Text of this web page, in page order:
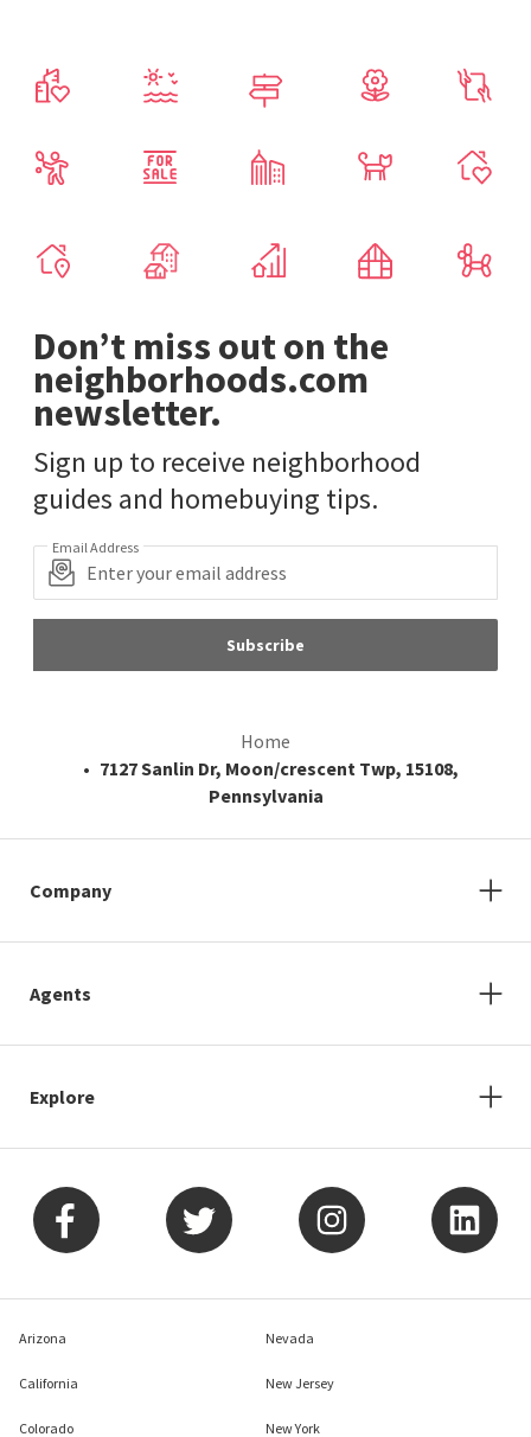
Don’t miss out on the
neighborhoods.com
newsletter.
Sign up to receive neighborhood
guides and homebuying tips.
Email Address
Subscribe
Home
7127 Sanlin Dr, Moon/crescent Twp, 15108,
Pennsylvania
Company
Agents
Explore
Arizona
California
Colorado
Nevada
New Jersey
New York